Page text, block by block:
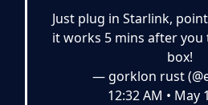
Just plug in Starlink,
it works 5 mins after
box!
— gorklon rust
12:32 AM • May